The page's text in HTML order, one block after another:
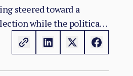
December 2026
Risk
steered toward a
while the political
of the 2018 R-
weakened.